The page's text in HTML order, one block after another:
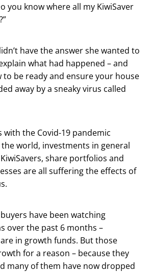
you know where all my KiwiSaver
have the answer she wanted to
what had happened – and
be ready and ensure your house
away by a sneaky virus called
the Covid-19 pandemic
world, investments in general
share portfolios and
are all suffering the effects of
have been watching
over the past 6 months –
in growth funds. But those
for a reason – because they
many of them have now dropped